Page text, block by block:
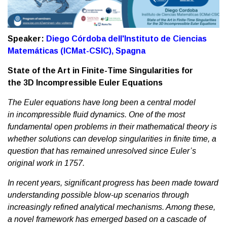
Speaker: Diego Córdoba dell'Instituto de Ciencias
Matemáticas (ICMat-CSIC), Spagna
State of the Art in Finite-Time Singularities for
the 3D Incompressible Euler Equations
The Euler equations have long been a central model
in incompressible fluid dynamics. One of the most
fundamental open problems in their mathematical theory is
whether solutions can develop singularities in finite time, a
question that has remained unresolved since Euler’s
original work in 1757.
In recent years, significant progress has been made toward
understanding possible blow-up scenarios through
increasingly refined analytical mechanisms. Among these,
a novel framework has emerged based on a cascade of